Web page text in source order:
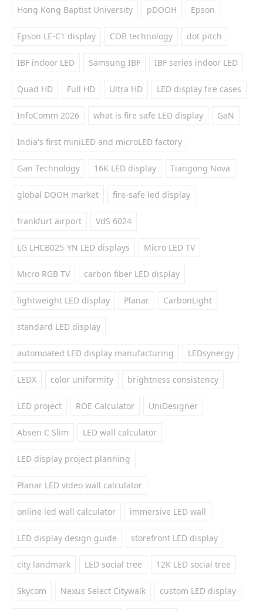
Hong Kong Baptist University pDOOH Epson
Epson LE-C1 display COB technology dot pitch
IBF indoor LED Samsung IBF IBF series indoor LED
Quad HD Full HD Ultra HD LED display fire cases
InfoComm 2026 what is fire safe LED display GaN
India's first miniLED and microLED factory
Gan Technology 16K LED display Tiangong Nova
global DOOH market fire-safe led display
frankfurt airport VdS 6024
LG LHCB025-YN LED displays Micro LED TV
Micro RGB TV carbon fiber LED display
lightweight LED display Planar CarbonLight
standard LED display
automoated LED display manufacturing LEDsynergy
LEDX color uniformity brightness consistency
LED project ROE Calculator UniDesigner
Absen C Slim LED wall calculator
LED display project planning
Planar LED video wall calculator
online led wall calculator immersive LED wall
LED display design guide storefront LED display
city landmark LED social tree 12K LED social tree
Skycom Nexus Select Citywalk custom LED display